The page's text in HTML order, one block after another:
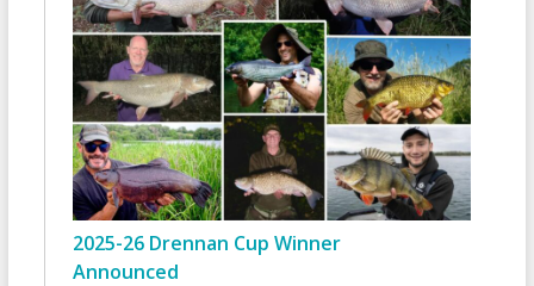
2025-26 Drennan Cup Winner
Announced